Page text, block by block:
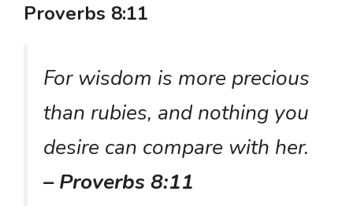
Proverbs 8:11
For wisdom is more precious
than rubies, and nothing you
desire can compare with her.
– Proverbs 8:11